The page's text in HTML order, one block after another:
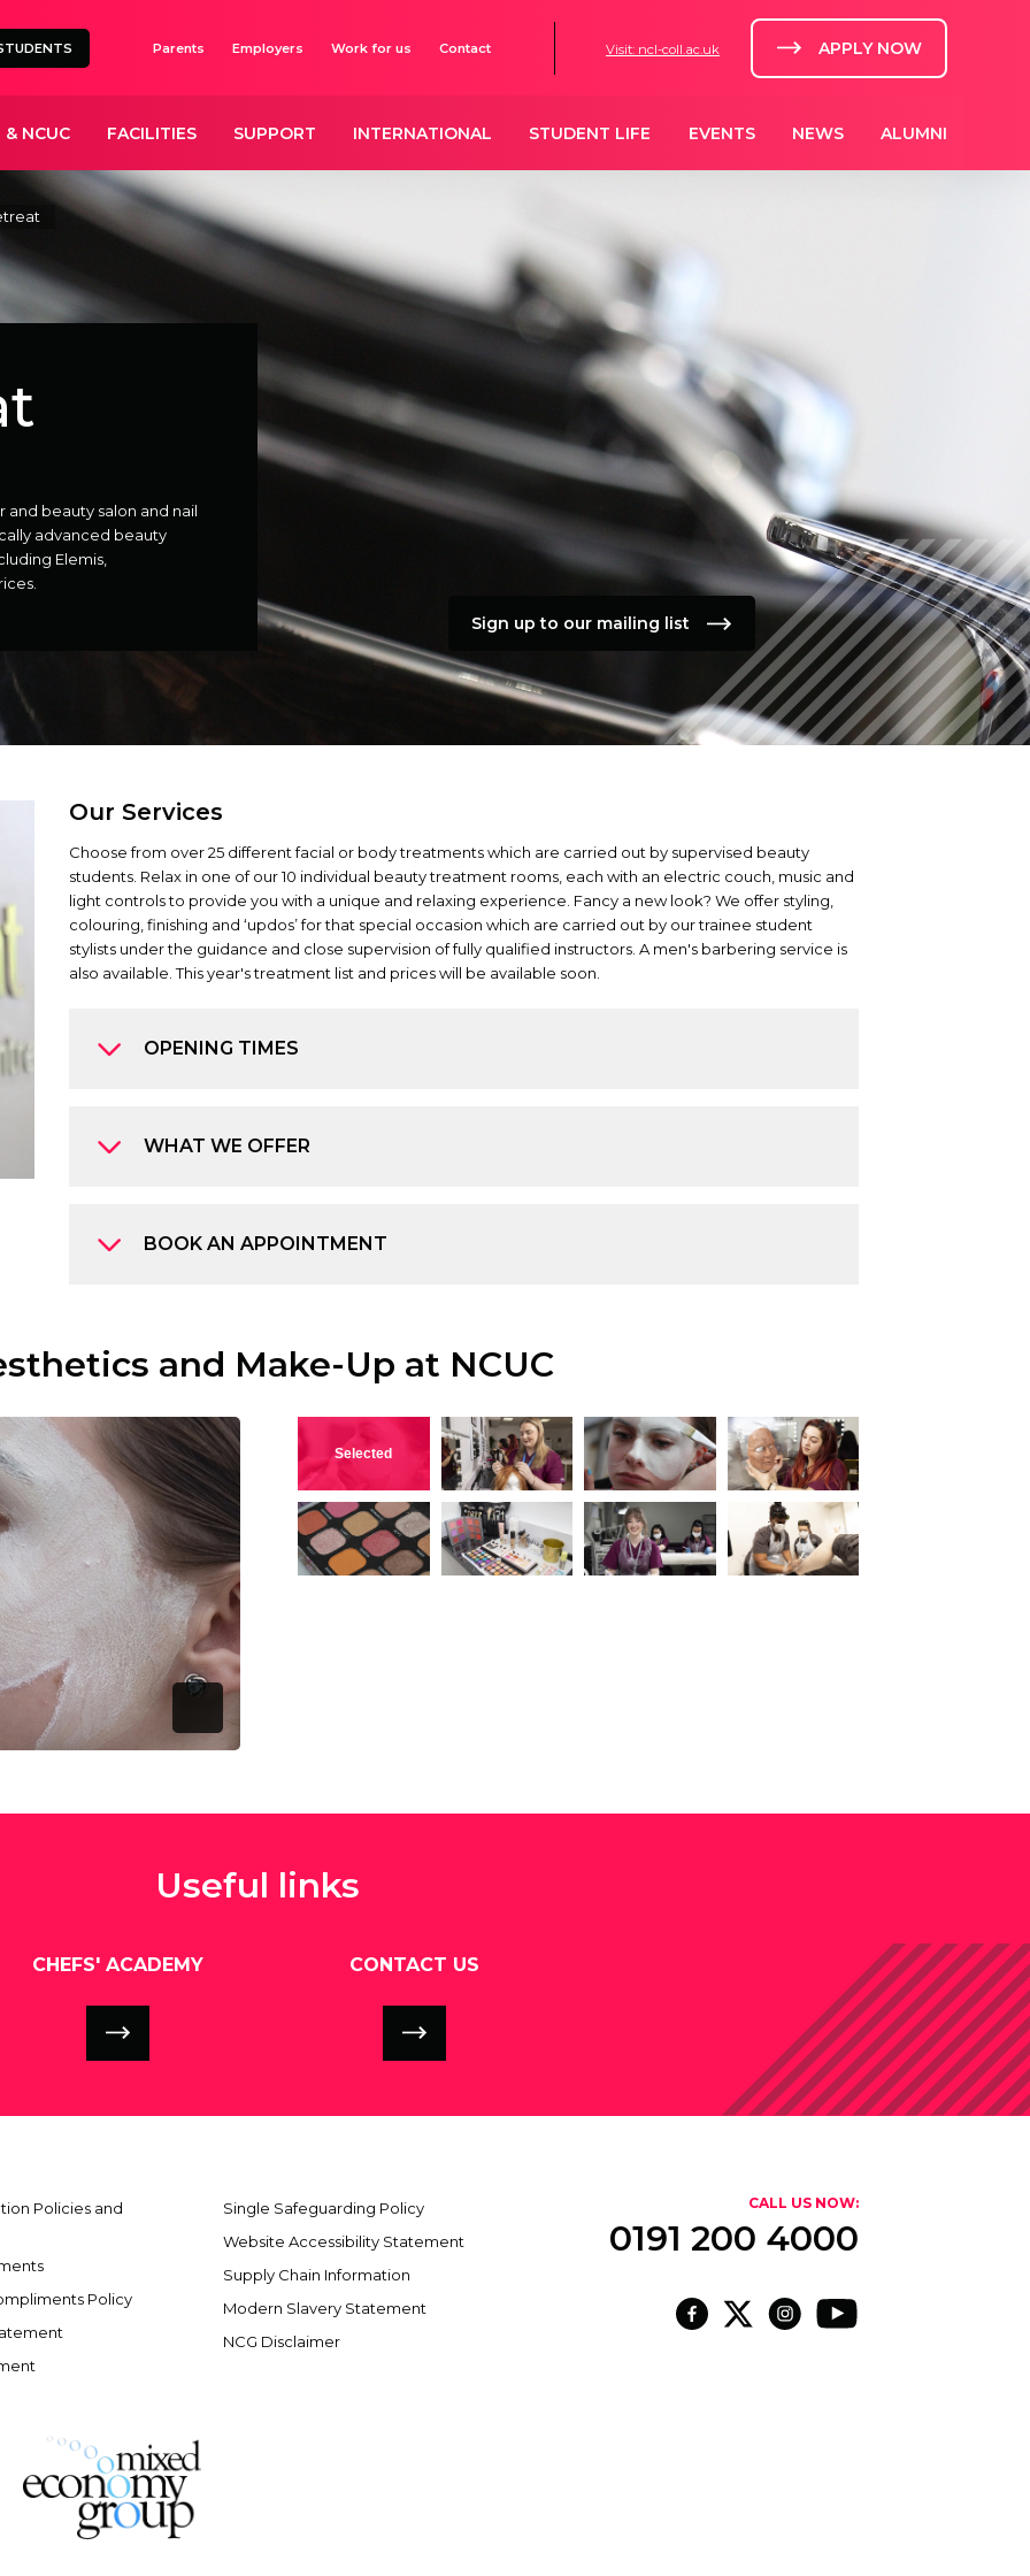
Parents Employers Work for us Contact Visit: ncl-coll.ac.uk APPLY NOW
& NCUC FACILITIES SUPPORT INTERNATIONAL STUDENT LIFE EVENTS NEWS ALUMNI
and beauty salon and nail
advanced beauty
Elemis,
Sign up to our mailing list
Our Services
Choose from over 25 different facial or body treatments which are carried out by supervised beauty
students. Relax in one of our 10 individual beauty treatment rooms, each with an electric couch, music and
light controls to provide you with a unique and relaxing experience. Fancy a new look? We offer styling,
colouring, finishing and ‘updos’ for that special occasion which are carried out by our trainee student
stylists under the guidance and close supervision of fully qualified instructors. A men's barbering service is
also available. This year's treatment list and prices will be available soon.
OPENING TIMES
WHAT WE OFFER
BOOK AN APPOINTMENT
and Make-Up at NCUC
View this image View this image View this image View this image
Useful links
CHEFS' ACADEMY CONTACT US
Policies and
Policy
Single Safeguarding Policy
Website Accessibility Statement
Supply Chain Information
Modern Slavery Statement
NCG Disclaimer
CALL US NOW:
0191 200 4000